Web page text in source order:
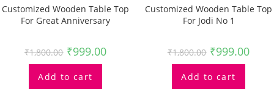
Customized Wooden Table Top
For Great Anniversary
₹1,800.00 ₹999.00
Add to cart
Customized Wooden Table Top
For Jodi No 1
₹1,800.00 ₹999.00
Add to cart